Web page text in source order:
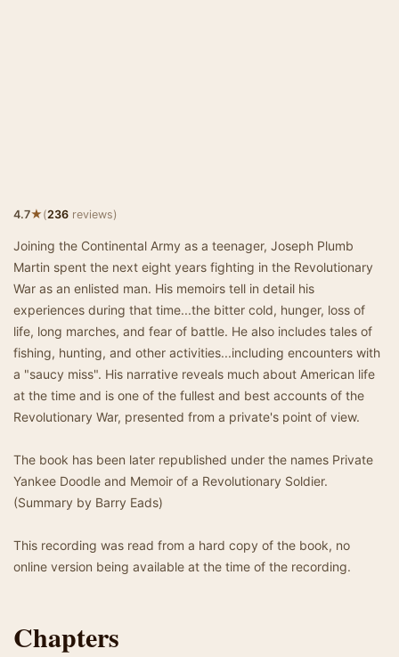
4.7★(236 reviews)
Joining the Continental Army as a teenager, Joseph Plumb
Martin spent the next eight years fighting in the Revolutionary
War as an enlisted man. His memoirs tell in detail his
experiences during that time...the bitter cold, hunger, loss of
life, long marches, and fear of battle. He also includes tales of
fishing, hunting, and other activities...including encounters with
a "saucy miss". His narrative reveals much about American life
at the time and is one of the fullest and best accounts of the
Revolutionary War, presented from a private's point of view.
The book has been later republished under the names Private
Yankee Doodle and Memoir of a Revolutionary Soldier.
(Summary by Barry Eads)
This recording was read from a hard copy of the book, no
online version being available at the time of the recording.
Chapters